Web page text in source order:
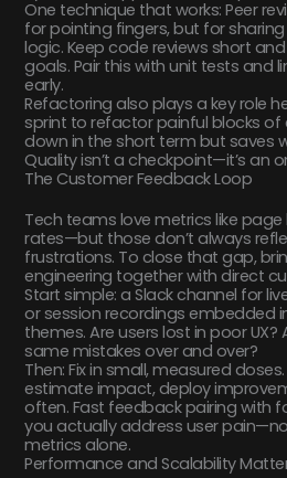
One technique that works: Peer
for pointing fingers, but for
logic. Keep code reviews short
goals. Pair this with unit tests and
early.
Refactoring also plays a key role
sprint to refactor painful blocks of
down in the short term but saves
Quality isn’t a checkpoint—it’s an
The Customer Feedback Loop
Tech teams love metrics like
rates—but those don’t always
frustrations. To close that gap,
engineering together with direct
Start simple: a Slack channel for
or session recordings embedded
themes. Are users lost in poor
same mistakes over and over?
Then: Fix in small, measured
estimate impact, deploy
often. Fast feedback pairing with
you actually address user
metrics alone.
Performance and Scalability